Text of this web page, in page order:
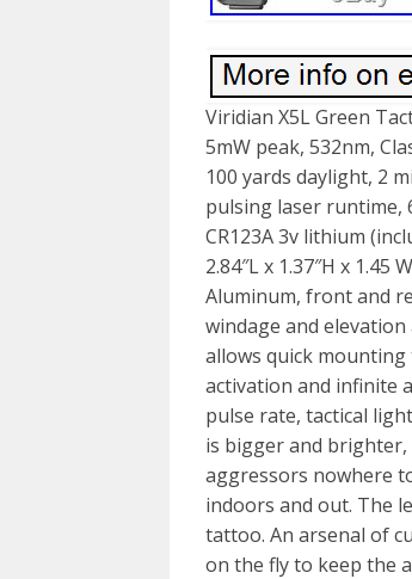
Viridian X5L Green
5mW peak, 532nm,
100 yards daylight, 2
pulsing laser runtime,
CR123A 3v lithium
2.84″L x 1.37″H x
Aluminum, front and
windage and
allows quick
activation and infinite
pulse rate, tactical
is bigger and
aggressors nowhere
indoors and out. The
tattoo. An arsenal of
on the fly to keep the